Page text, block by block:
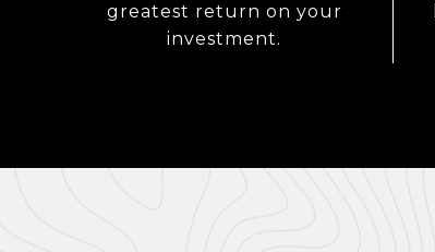
greatest return on your
investment.